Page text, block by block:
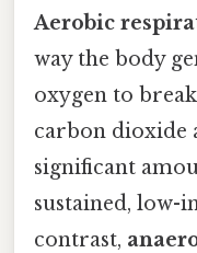
Aerobic
way the body
oxygen to
carbon dioxide
significant
sustained, low-
contrast,